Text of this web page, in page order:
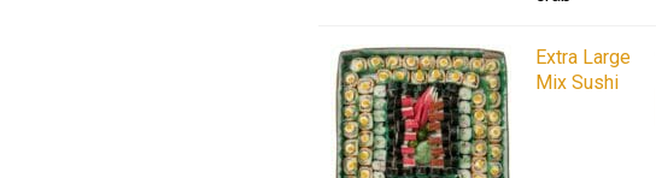
Extra Large
Mix Sushi